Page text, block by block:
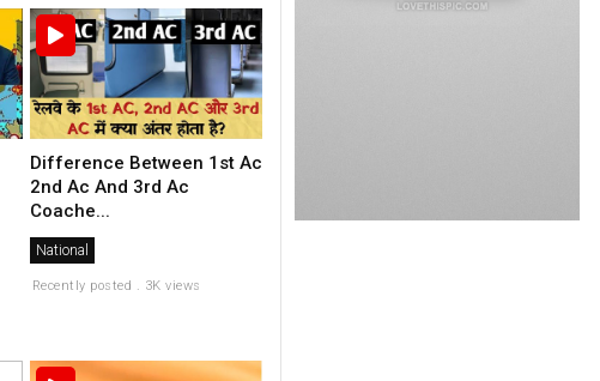
Difference Between 1st Ac
2nd Ac And 3rd Ac
Coache...
National
Recently posted . 3K views